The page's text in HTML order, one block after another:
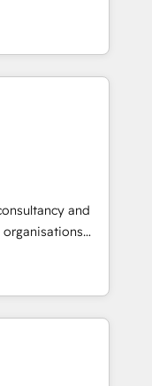
generation to
eliminating
goals.
procesos que
no permiten
mejorar los
negocio gira sin
que ver con
por
que todos
por fin rinde. Y
construye
—lo
a ganar quien
Sin
en LATAM.
and
Ireland, and
of successful
enterprise
connected